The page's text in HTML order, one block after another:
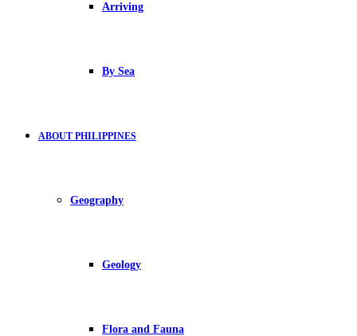
Arriving
By Sea
ABOUT PHILIPPINES
Geography
Geology
Flora and Fauna